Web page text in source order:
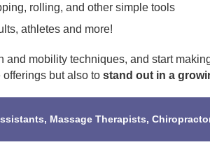
rolling, and other simple tools
athletes and more!
mobility techniques, and start
but also to stand out in a
Massage Therapists,